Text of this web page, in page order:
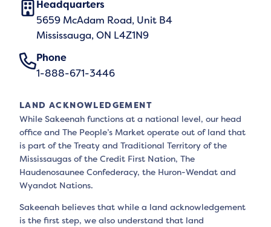
Headquarters
5659 McAdam Road, Unit B4
Mississauga, ON L4Z1N9
Phone
1-888-671-3446
LAND ACKNOWLEDGEMENT
While Sakeenah functions at a national level, our head
office and The People’s Market operate out of land that
is part of the Treaty and Traditional Territory of the
Mississaugas of the Credit First Nation, The
Haudenosaunee Confederacy, the Huron-Wendat and
Wyandot Nations.
Sakeenah believes that while a land acknowledgement
is the first step, we also understand that land